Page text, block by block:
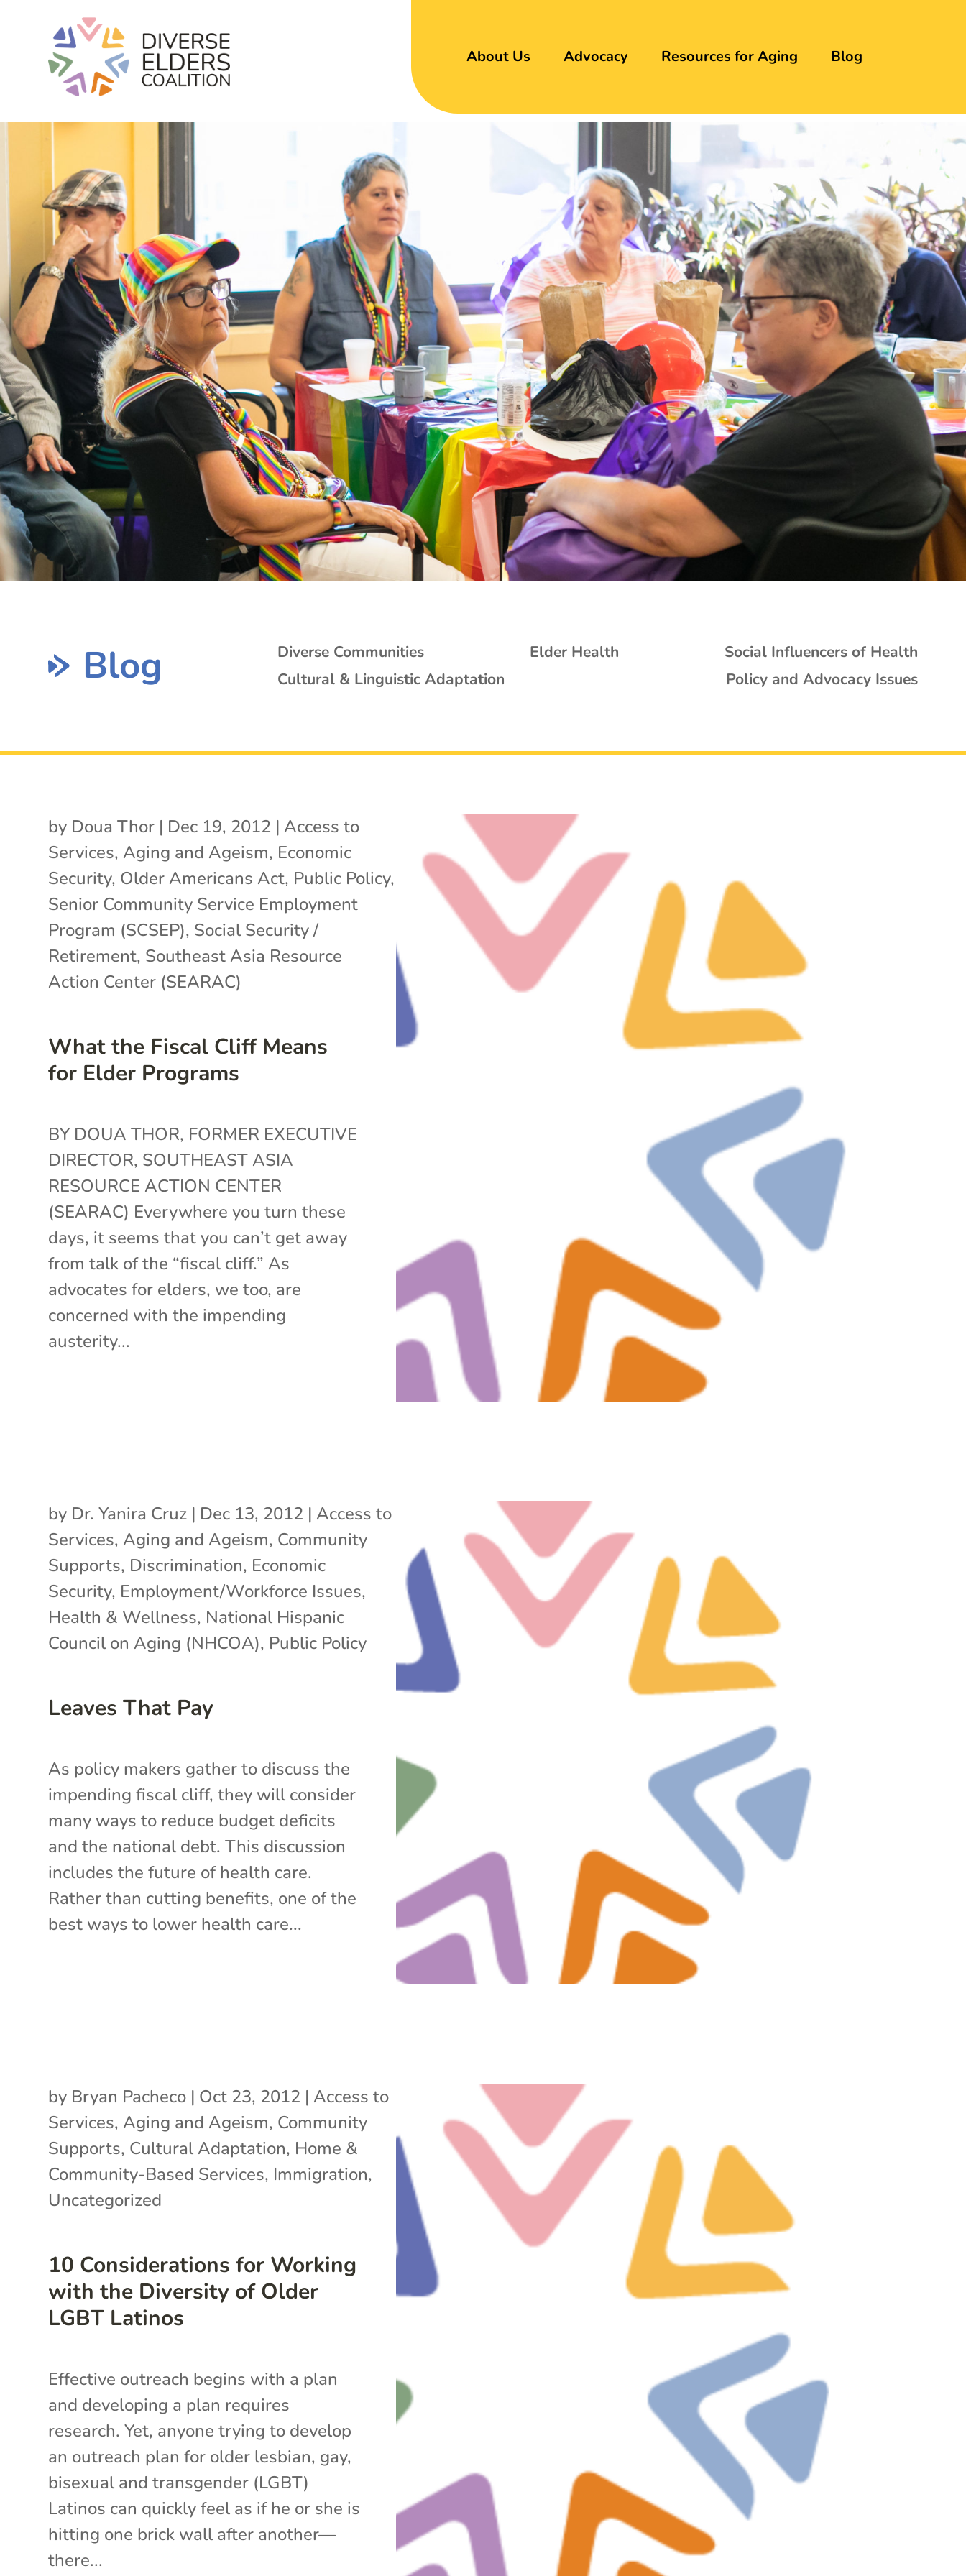
About Us Advocacy Resources for Aging Blog
Blog Diverse Communities Elder Health
Social Influencers of Health
Cultural & Linguistic Adaptation
Policy and Advocacy Issues
What the Fiscal Cliff Means
for Elder Programs
by Doua Thor | Dec 19, 2012 | Access to
Services, Aging and Ageism, Economic
Security, Older Americans Act, Public Policy,
Senior Community Service Employment
Program (SCSEP), Social Security /
Retirement, Southeast Asia Resource
Action Center (SEARAC)
BY DOUA THOR, FORMER EXECUTIVE
DIRECTOR, SOUTHEAST ASIA
RESOURCE ACTION CENTER
(SEARAC) Everywhere you turn these
days, it seems that you can’t get away
from talk of the “fiscal cliff.” As
advocates for elders, we too, are
concerned with the impending
austerity...
Leaves That Pay
by Dr. Yanira Cruz | Dec 13, 2012 | Access to
Services, Aging and Ageism, Community
Supports, Discrimination, Economic
Security, Employment/Workforce Issues,
Health & Wellness, National Hispanic
Council on Aging (NHCOA), Public Policy
As policy makers gather to discuss the
impending fiscal cliff, they will consider
many ways to reduce budget deficits
and the national debt. This discussion
includes the future of health care.
Rather than cutting benefits, one of the
best ways to lower health care...
10 Considerations for Working
with the Diversity of Older
LGBT Latinos
by Bryan Pacheco | Oct 23, 2012 | Access to
Services, Aging and Ageism, Community
Supports, Cultural Adaptation, Home &
Community-Based Services, Immigration,
Uncategorized
Effective outreach begins with a plan
and developing a plan requires
research. Yet, anyone trying to develop
an outreach plan for older lesbian, gay,
bisexual and transgender (LGBT)
Latinos can quickly feel as if he or she is
hitting one brick wall after another—
there...